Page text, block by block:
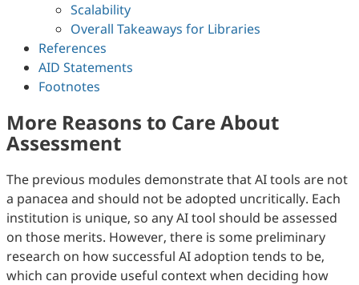
Scalability
Overall Takeaways for Libraries
References
AID Statements
Footnotes
More Reasons to Care About
Assessment
The previous modules demonstrate that AI tools are not
a panacea and should not be adopted uncritically. Each
institution is unique, so any AI tool should be assessed
on those merits. However, there is some preliminary
research on how successful AI adoption tends to be,
which can provide useful context when deciding how